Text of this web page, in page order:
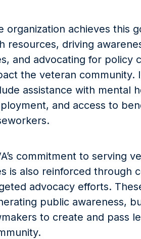
organization achieves this
resources, driving
and advocating for policy
the veteran community.
assistance with mental
and access to
commitment to serving
is also reinforced through
advocacy efforts.
public awareness,
to create and pass